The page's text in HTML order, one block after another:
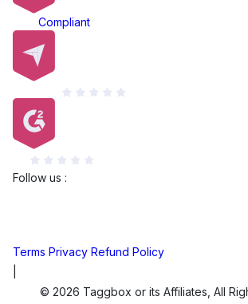
Compliant
Follow us :
Terms Privacy Refund Policy
© 2026 Taggbox or its Affiliates, All